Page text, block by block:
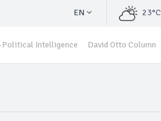
EN 23°C
Political Intelligence David Otto Column